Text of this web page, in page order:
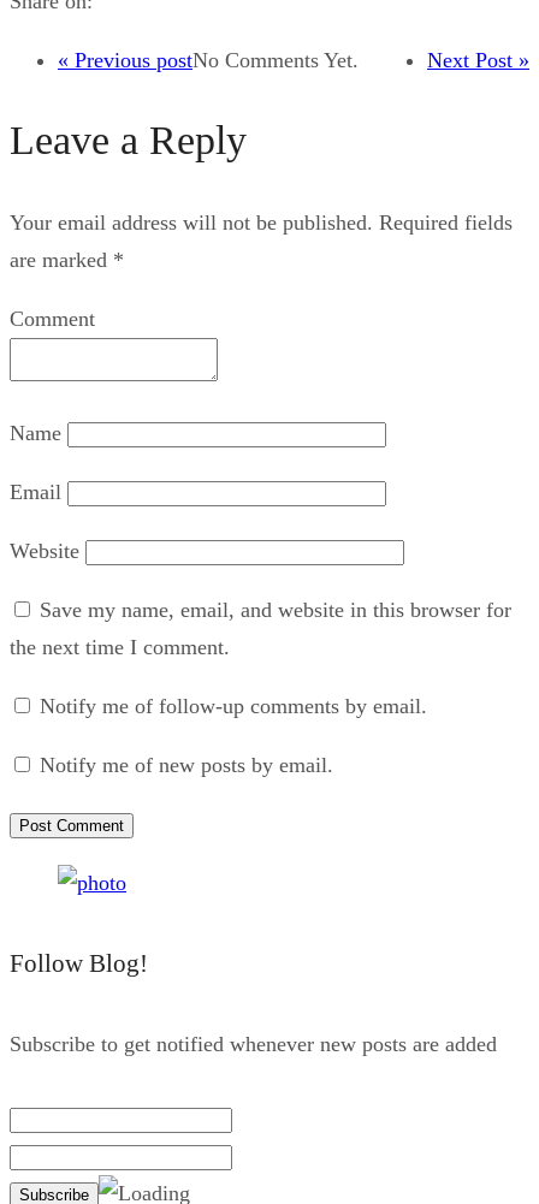
« Previous post Next Post »
No Comments Yet.
Leave a Reply
Your email address will not be published. Required fields
are marked *
Comment
Name
Email
Website
Save my name, email, and website in this browser for
the next time I comment.
Notify me of follow-up comments by email.
Notify me of new posts by email.
Follow Blog!
Subscribe to get notified whenever new posts are added